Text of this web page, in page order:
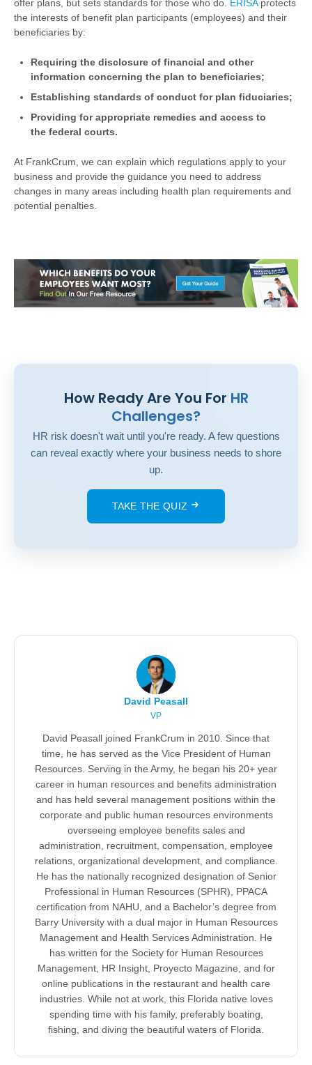
offer plans, but sets standards for those who do. ERISAprotects
the interests of benefit plan participants (employees) and their
beneficiaries by:
Requiring the disclosure of financial and other
information concerning the plan to beneficiaries;
Establishing standards of conduct for plan fiduciaries;
Providing for appropriate remedies and access to
the federal courts.
At FrankCrum, we can explain which regulations apply to your
business and provide the guidance you need to address
changes in many areas including health plan requirements and
potential penalties.
How Ready Are You For HR
Challenges?
HR risk doesn't wait until you're ready. A few questions
can reveal exactly where your business needs to shore
up.
TAKE THE QUIZ
David Peasall
VP
David Peasall joined FrankCrum in 2010. Since that
time, he has served as the Vice President of Human
Resources. Serving in the Army, he began his 20+ year
career in human resources and benefits administration
and has held several management positions within the
corporate and public human resources environments
overseeing employee benefits sales and
administration, recruitment, compensation, employee
relations, organizational development, and compliance.
He has the nationally recognized designation of Senior
Professional in Human Resources (SPHR), PPACA
certification from NAHU, and a Bachelor’s degree from
Barry University with a dual major in Human Resources
Management and Health Services Administration. He
has written for the Society for Human Resources
Management, HR Insight, Proyecto Magazine, and for
online publications in the restaurant and health care
industries. While not at work, this Florida native loves
spending time with his family, preferably boating,
fishing, and diving the beautiful waters of Florida.